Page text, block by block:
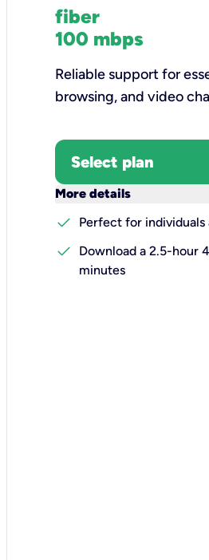
fiber
100 mbps
Reliable support for
browsing, and video
Select plan
More details
check
Perfect for individuals
check
Download a 2.5-hour
minutes